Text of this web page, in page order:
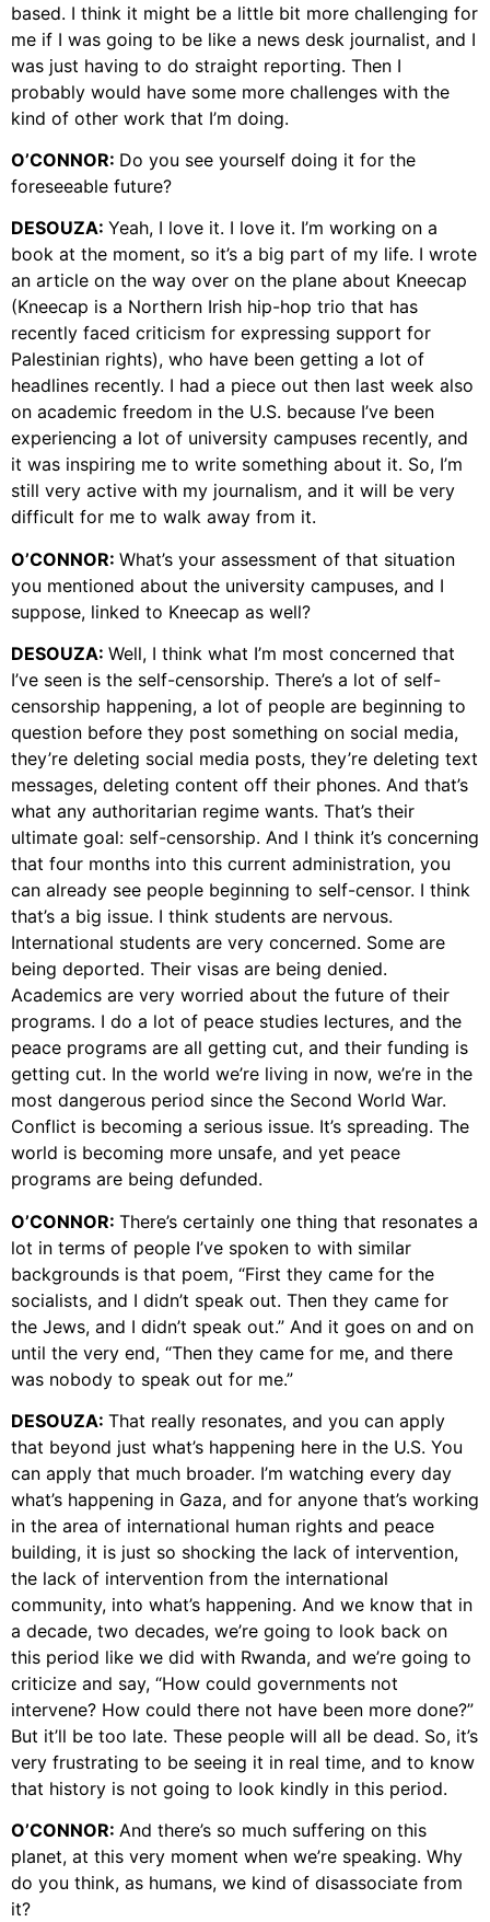
based. I think it might be a little bit more challenging for
me if I was going to be like a news desk journalist, and I
was just having to do straight reporting. Then I
probably would have some more challenges with the
kind of other work that I’m doing.
O’CONNOR: Do you see yourself doing it for the
foreseeable future?
DESOUZA: Yeah, I love it. I love it. I’m working on a
book at the moment, so it’s a big part of my life. I wrote
an article on the way over on the plane about Kneecap
(Kneecap is a Northern Irish hip-hop trio that has
recently faced criticism for expressing support for
Palestinian rights), who have been getting a lot of
headlines recently. I had a piece out then last week also
on academic freedom in the U.S. because I’ve been
experiencing a lot of university campuses recently, and
it was inspiring me to write something about it. So, I’m
still very active with my journalism, and it will be very
difficult for me to walk away from it.
O’CONNOR: What’s your assessment of that situation
you mentioned about the university campuses, and I
suppose, linked to Kneecap as well?
DESOUZA: Well, I think what I’m most concerned that
I’ve seen is the self-censorship. There’s a lot of self-
censorship happening, a lot of people are beginning to
question before they post something on social media,
they’re deleting social media posts, they’re deleting text
messages, deleting content off their phones. And that’s
what any authoritarian regime wants. That’s their
ultimate goal: self-censorship. And I think it’s concerning
that four months into this current administration, you
can already see people beginning to self-censor. I think
that’s a big issue. I think students are nervous.
International students are very concerned. Some are
being deported. Their visas are being denied.
Academics are very worried about the future of their
programs. I do a lot of peace studies lectures, and the
peace programs are all getting cut, and their funding is
getting cut. In the world we’re living in now, we’re in the
most dangerous period since the Second World War.
Conflict is becoming a serious issue. It’s spreading. The
world is becoming more unsafe, and yet peace
programs are being defunded.
O’CONNOR: There’s certainly one thing that resonates a
lot in terms of people I’ve spoken to with similar
backgrounds is that poem, “First they came for the
socialists, and I didn’t speak out. Then they came for
the Jews, and I didn’t speak out.” And it goes on and on
until the very end, “Then they came for me, and there
was nobody to speak out for me.”
DESOUZA: That really resonates, and you can apply
that beyond just what’s happening here in the U.S. You
can apply that much broader. I’m watching every day
what’s happening in Gaza, and for anyone that’s working
in the area of international human rights and peace
building, it is just so shocking the lack of intervention,
the lack of intervention from the international
community, into what’s happening. And we know that in
a decade, two decades, we’re going to look back on
this period like we did with Rwanda, and we’re going to
criticize and say, “How could governments not
intervene? How could there not have been more done?”
But it’ll be too late. These people will all be dead. So, it’s
very frustrating to be seeing it in real time, and to know
that history is not going to look kindly in this period.
O’CONNOR: And there’s so much suffering on this
planet, at this very moment when we’re speaking. Why
do you think, as humans, we kind of disassociate from
it?